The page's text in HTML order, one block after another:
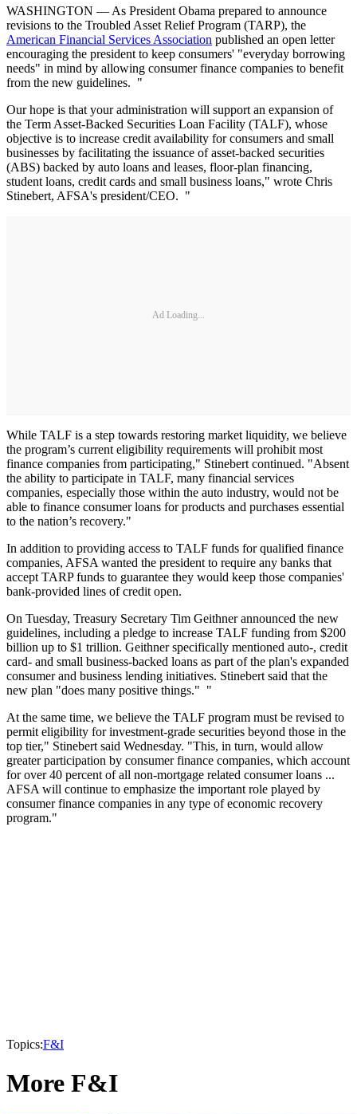
WASHINGTON — As President Obama prepared to announce
revisions to the Troubled Asset Relief Program (TARP), the
American Financial Services Association published an open letter
encouraging the president to keep consumers' "everyday borrowing
needs" in mind by allowing consumer finance companies to benefit
from the new guidelines. "
Our hope is that your administration will support an expansion of
the Term Asset-Backed Securities Loan Facility (TALF), whose
objective is to increase credit availability for consumers and small
businesses by facilitating the issuance of asset-backed securities
(ABS) backed by auto loans and leases, floor-plan financing,
student loans, credit cards and small business loans," wrote Chris
Stinebert, AFSA's president/CEO. "
Ad Loading...
While TALF is a step towards restoring market liquidity, we believe
the program’s current eligibility requirements will prohibit most
finance companies from participating," Stinebert continued. "Absent
the ability to participate in TALF, many financial services
companies, especially those within the auto industry, would not be
able to finance consumer loans for products and purchases essential
to the nation’s recovery."
In addition to providing access to TALF funds for qualified finance
companies, AFSA wanted the president to require any banks that
accept TARP funds to guarantee they would keep those companies'
bank-provided lines of credit open.
On Tuesday, Treasury Secretary Tim Geithner announced the new
guidelines, including a pledge to increase TALF funding from $200
billion up to $1 trillion. Geithner specifically mentioned auto-, credit
card- and small business-backed loans as part of the plan's expanded
consumer and business lending initiatives. Stinebert said that the
new plan "does many positive things." "
At the same time, we believe the TALF program must be revised to
permit eligibility for investment-grade securities beyond those in the
top tier," Stinebert said Wednesday. "This, in turn, would allow
greater participation by consumer finance companies, which account
for over 40 percent of all non-mortgage related consumer loans ...
AFSA will continue to emphasize the important role played by
consumer finance companies in any type of economic recovery
program."
Topics:F&I
More F&I